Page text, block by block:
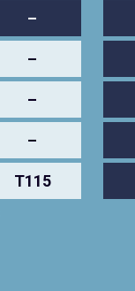
–
–
–
–
T115